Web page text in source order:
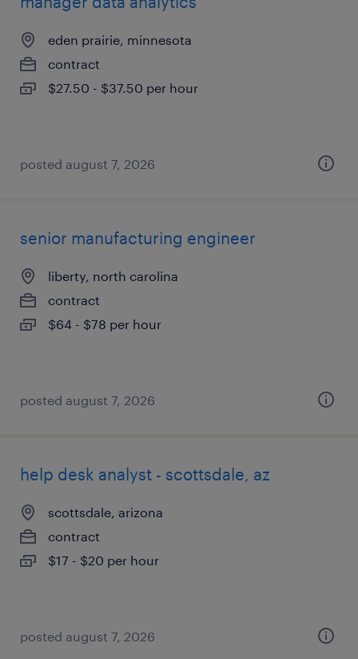
eden prairie, minnesota
contract
$27.50 - $37.50 per hour
posted august 7, 2026
senior manufacturing engineer
liberty, north carolina
contract
$64 - $78 per hour
posted august 7, 2026
help desk analyst - scottsdale, az
scottsdale, arizona
contract
$17 - $20 per hour
posted august 7, 2026